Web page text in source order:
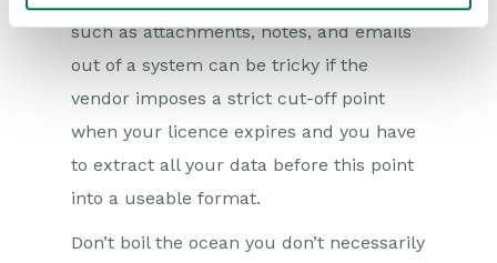
such as attachments, notes, and emails
out of a system can be tricky if the
vendor imposes a strict cut-off point
when your licence expires and you have
to extract all your data before this point
into a useable format.
Don’t boil the ocean you don’t necessarily